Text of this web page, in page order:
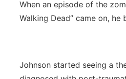
When an episode of the
Walking Dead” came on, he
Johnson started seeing a